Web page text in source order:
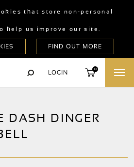
that store non-personal
help us improve our site.
LOGIN
0
DASH DINGER